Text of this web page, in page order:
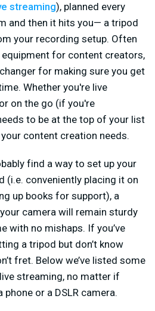
streaming), planned every
and then it hits you— a tripod
your recording setup. Often
for content creators,
for making sure you get
Whether you're live
on the go (if you're
to be at the top of your list
content creation needs.
find a way to set up your
(i.e. conveniently placing it on
up books for support), a
camera will remain sturdy
with no mishaps. If you’ve
a tripod but don’t know
fret. Below we’ve listed some
streaming, no matter if
or a DSLR camera.